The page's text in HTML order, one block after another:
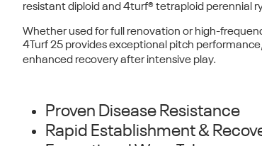
resistantdiploid and 4turf® tetraploid perennial
Whether used for full renovation or high-
4Turf 25 provides exceptional pitch
enhanced recovery after intensive play.
Proven Disease Resistance
Rapid Establishment &